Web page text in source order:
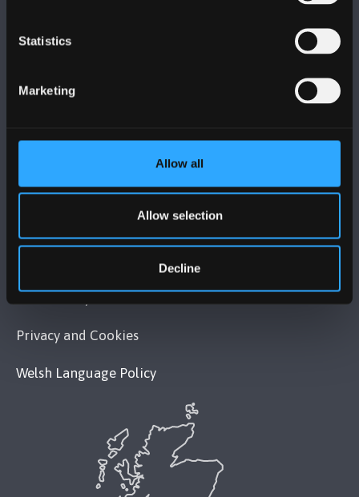
Statistics
Marketing
Allow all
Allow selection
Decline
POLICY
Modern Slavery Act 2015 Statement
Privacy and Cookies
Welsh Language Policy